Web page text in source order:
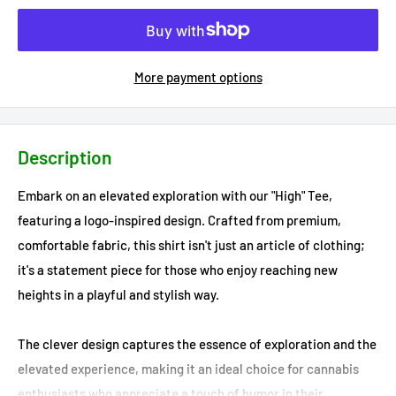
More payment options
Description
Embark on an elevated exploration with our "High" Tee,
featuring a logo-inspired design. Crafted from premium,
comfortable fabric, this shirt isn't just an article of clothing;
it's a statement piece for those who enjoy reaching new
heights in a playful and stylish way.
The clever design captures the essence of exploration and the
elevated experience, making it an ideal choice for cannabis